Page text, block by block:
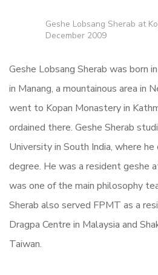
Geshe Lobsang Sherab at
December 2009
Geshe Lobsang Sherab was born
in Manang, a mountainous area in
went to Kopan Monastery in
ordained there. Geshe Sherab
University in South India, where
degree. He was a resident geshe
was one of the main philosophy
Sherab also served FPMT as a
Dragpa Centre in Malaysia and
Taiwan.